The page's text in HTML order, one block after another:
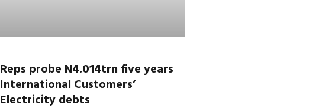
Reps probe N4.014trn five years
International Customers’
Electricity debts